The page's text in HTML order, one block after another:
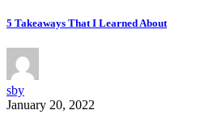
5 Takeaways That I Learned About
sby
January 20, 2022